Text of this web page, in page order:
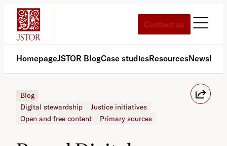
Skip
content
Contact us
HomepageJSTOR BlogCase studiesResourcesNews
Blog
Digital stewardship
Justice initiatives
Open and free content
Primary sources